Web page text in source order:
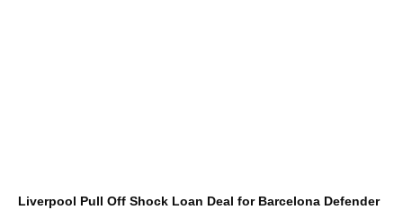
Liverpool Pull Off Shock Loan Deal for Barcelona Defender